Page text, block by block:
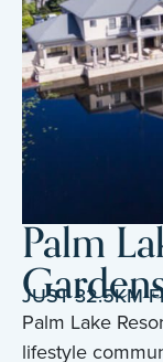
Palm
JUST 32.5KM
Palm Lake
lifestyle